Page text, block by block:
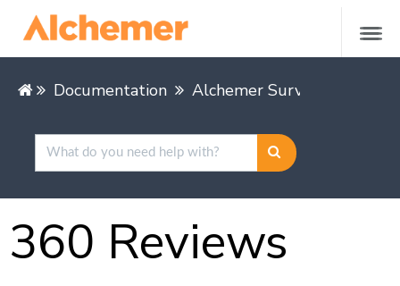
Documentation Alchemer Survey
360 Reviews